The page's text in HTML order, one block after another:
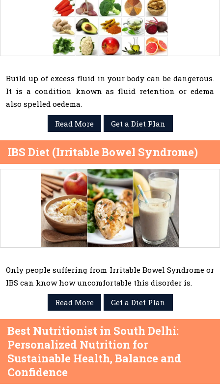
Build up of excess fluid in your body can be dangerous.
It is a condition known as fluid retention or edema
also spelled oedema.
Read More
Get a Diet Plan
IBS Diet (Irritable Bowel Syndrome)
Only people suffering from Irritable Bowel Syndrome or
IBS can know how uncomfortable this disorder is.
Read More
Get a Diet Plan
Best Nutritionist in South Delhi:
Personalized Nutrition for
Sustainable Health, Balance and
Confidence